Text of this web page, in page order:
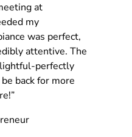
at
my
was perfect,
attentive. The
perfectly
back for more